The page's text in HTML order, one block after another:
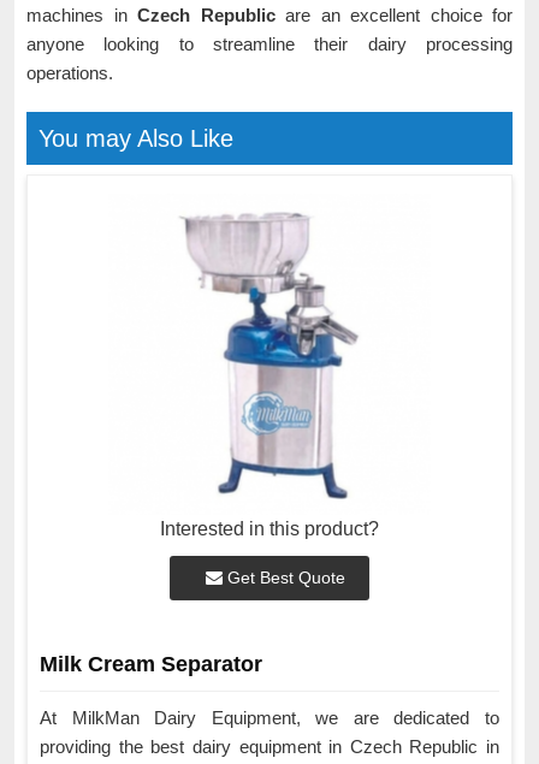
machines in Czech Republic are an excellent choice for
anyone looking to streamline their dairy processing
operations.
You may Also Like
Interested in this product?
Get Best Quote
Milk Cream Separator
At MilkMan Dairy Equipment, we are dedicated to
providing the best dairy equipment in Czech Republic in